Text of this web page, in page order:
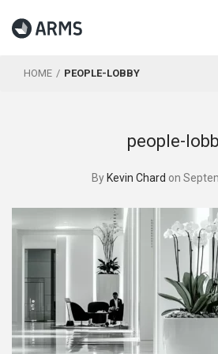
HOME PEOPLE-LOBBY
people-
By Kevin Chard on